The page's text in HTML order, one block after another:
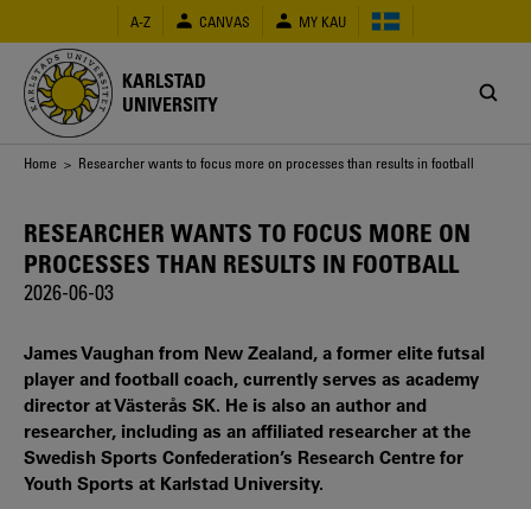
main
content
A-Z CANVAS MY KAU
KARLSTAD
UNIVERSITY
Breadcrumb
Home > Researcher wants to focus more on processes than results in football
RESEARCHER WANTS TO FOCUS MORE ON
PROCESSES THAN RESULTS IN FOOTBALL
2026-06-03
James Vaughan from New Zealand, a former elite futsal
player and football coach, currently serves as academy
director at Västerås SK. He is also an author and
researcher, including as an affiliated researcher at the
Swedish Sports Confederation’s Research Centre for
Youth Sports at Karlstad University.